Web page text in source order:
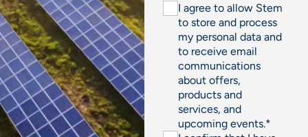
I agree to allow Stem
to store and process
my personal data and
to receive email
communications
about offers,
products and
services, and
upcoming events.*